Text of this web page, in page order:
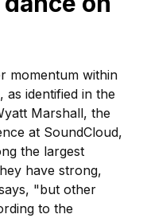
momentum within
identified in the
Marshall, the
at SoundCloud,
the largest
have strong,
"but other
to the